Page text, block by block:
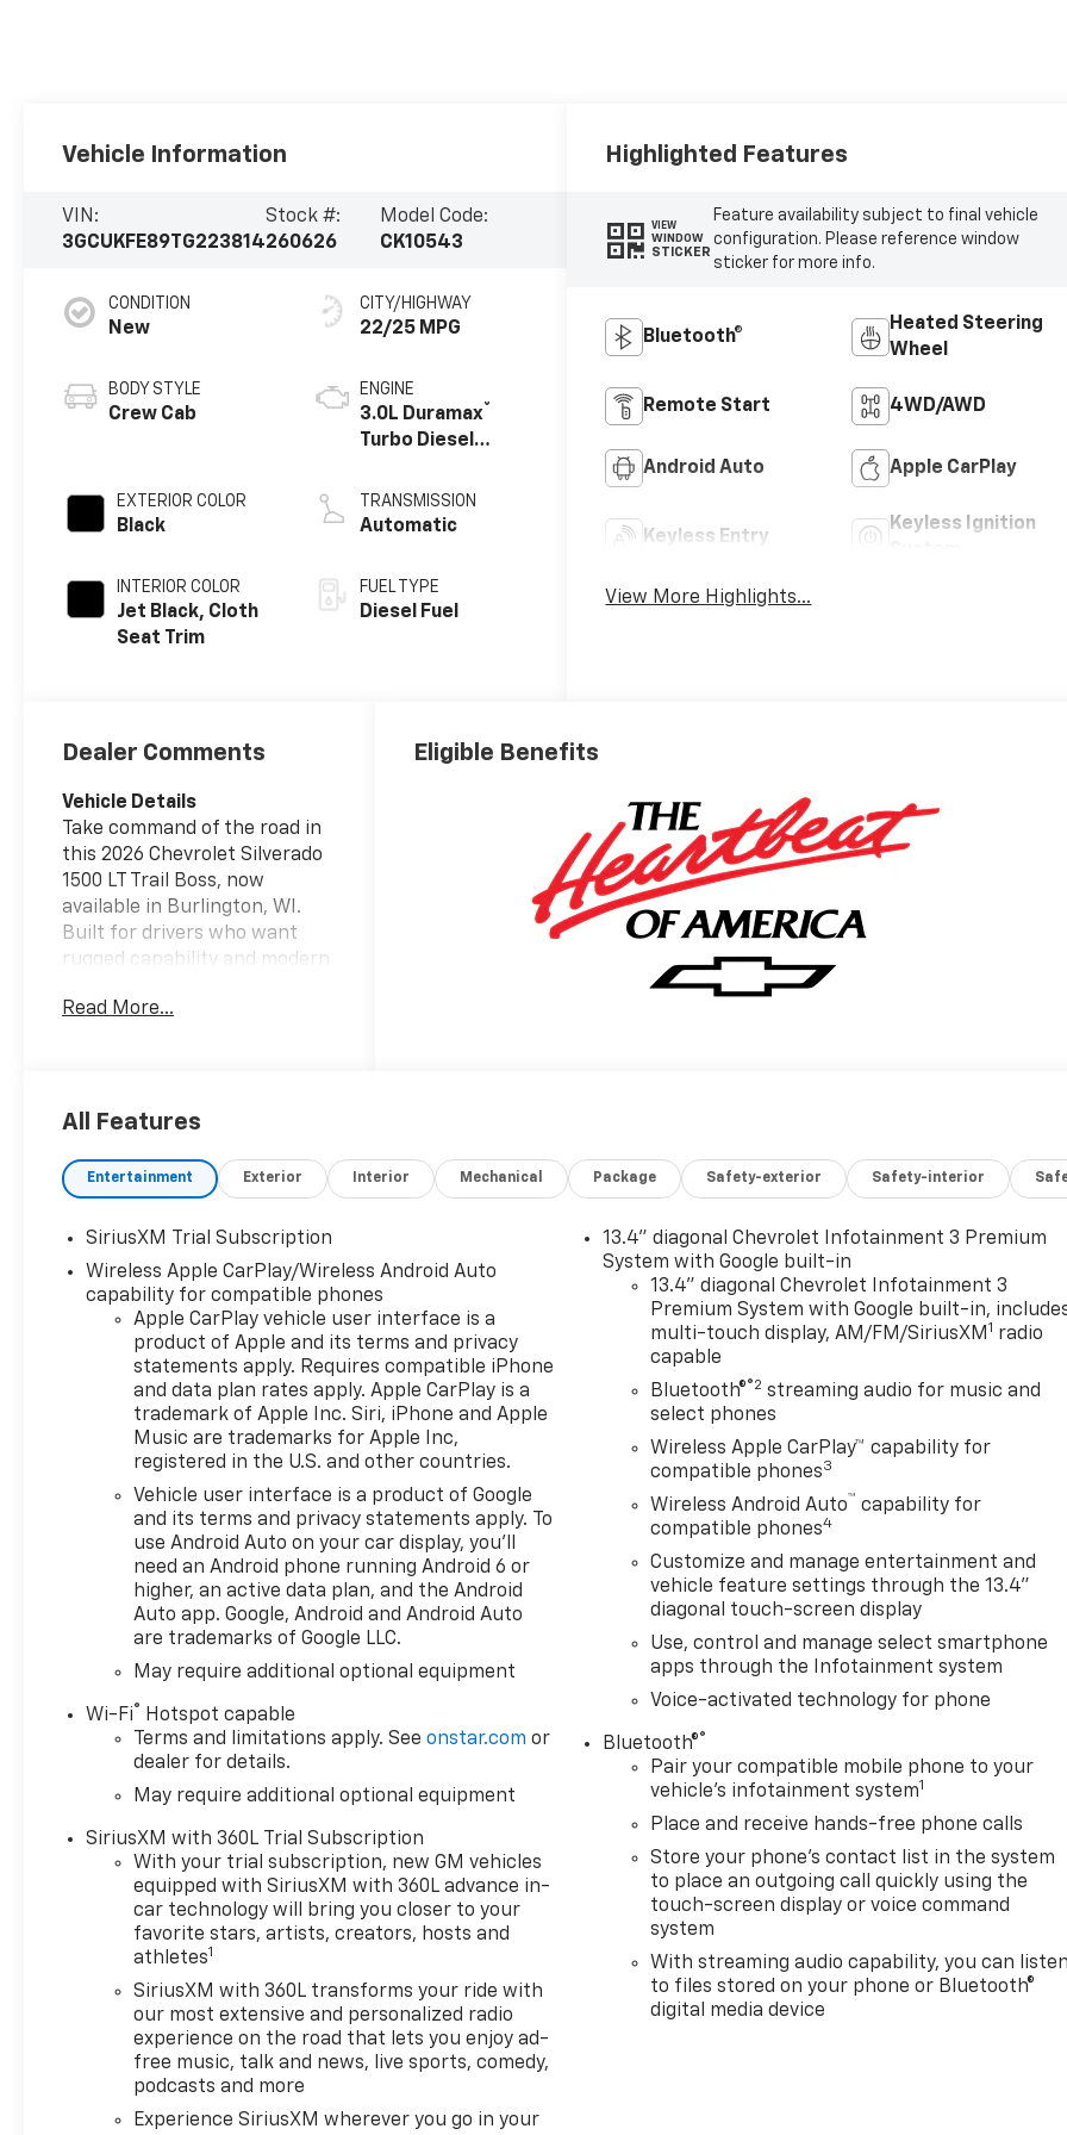
Vehicle Information
VIN:
3GCUKFE89TG223814
Stock #:
260626
Model Code:
CK10543
CONDITION
New
BODY STYLE
Crew Cab
EXTERIOR COLOR
Black
INTERIOR COLOR
Jet Black, Cloth
Seat Trim
CITY/HIGHWAY
22/25 MPG
ENGINE
3.0L Duramax®
Turbo Diesel
TRANSMISSION
Automatic
FUEL TYPE
Diesel Fuel
Highlighted Features
VIEW
WINDOW
STICKER
Feature availability subject to final vehicle
configuration. Please reference window
sticker for more info.
Bluetooth®
Heated Steering
Wheel
Remote Start 4WD/AWD
Android Auto Apple CarPlay
Keyless Entry
Keyless Ignition
View More Highlights...
Dealer Comments
Vehicle Details
Take command of the road in
this 2026 Chevrolet Silverado
1500 LT Trail Boss, now
available in Burlington, WI.
Built for drivers who want
rugged capability and modern
powered by a 6-cylinder 3.0L
strength you expect from a
Trail Boss trim adds bold
styling, elevated stance, and
for workdays, weekends, and
everything in between.
Inside, you'll find smart
technology designed to keep
every drive connected and
convenient. Enjoy Lane Keep
Assist, Lane Departure
Warning, XM Radio, Hands
Free Bluetooth®, and Steering
Wheel Audio Controls, all
helping make your time
behind the wheel easier and
more enjoyable. Whether
you're hauling equipment,
heading out on an adventure,
or commuting through
Chevrolet Silverado is ready
for the task.
If you're searching for a
Silverado 1500 for sale in
Burlington WI, this LT Trail
Boss deserves a closer look.
Visit us today to experience
the capability, technology, and
refinement that make this
2026 Chevrolet Silverado a
standout choice in the full-
size truck market. Its bold
design, diesel power, and
advanced driver-assist
Read More...
Eligible Benefits
All Features
Entertainment Exterior Interior Mechanical Package Safety-exterior Safety-interior
SiriusXM Trial Subscription
Wireless Apple CarPlay/Wireless Android Auto
capability for compatible phones
Apple CarPlay vehicle user interface is a
product of Apple and its terms and privacy
statements apply. Requires compatible iPhone
and data plan rates apply. Apple CarPlay is a
trademark of Apple Inc. Siri, iPhone and Apple
Music are trademarks for Apple Inc,
registered in the U.S. and other countries.
Vehicle user interface is a product of Google
and its terms and privacy statements apply. To
use Android Auto on your car display, you'll
need an Android phone running Android 6 or
higher, an active data plan, and the Android
Auto app. Google, Android and Android Auto
are trademarks of Google LLC.
May require additional optional equipment
Wi-Fi®
Hotspot capable
Terms and limitations apply. Seeonstar.com or
dealer for details.
May require additional optional equipment
SiriusXM with 360L Trial Subscription
With your trial subscription, new GM vehicles
equipped with SiriusXM with 360L advance in-
car technology will bring you closer to your
favorite stars, artists, creators, hosts and
athletes1
SiriusXM with 360L transforms your ride with
our most extensive and personalized radio
experience on the road that lets you enjoy ad-
free music, talk and news, live sports, comedy,
podcasts and more
Experience SiriusXM wherever you go in your
13.4" diagonal Chevrolet Infotainment 3 Premium
System with Google built-in
13.4" diagonal Chevrolet Infotainment 3
Premium System with Google built-in,
multi-touch display, AM/FM/SiriusXM 1 radio
capable
Bluetooth®®2 streaming audio for music and
select phones
Wireless Apple CarPlay™ capability for
compatible phones3
Wireless Android Auto™ capability for
compatible phones4
Customize and manage entertainment and
vehicle feature settings through the 13.4"
diagonal touch-screen display
Use, control and manage select smartphone
apps through the Infotainment system
Voice-activated technology for phone
Bluetooth®®
Pair your compatible mobile phone to your
vehicle's infotainment system1
Place and receive hands-free phone calls
Store your phone's contact list in the system
to place an outgoing call quickly using the
touch-screen display or voice command
system
With streaming audio capability, you can listen
to files stored on your phone or Bluetooth®
digital media device